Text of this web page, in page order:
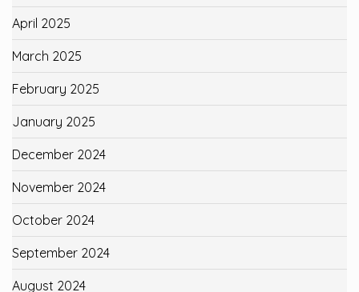
April 2025
March 2025
February 2025
January 2025
December 2024
November 2024
October 2024
September 2024
August 2024